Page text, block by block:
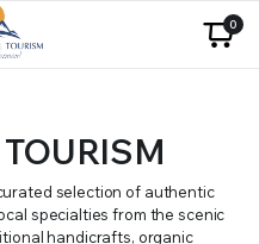
0
selection of authentic
specialties from the scenic
handicrafts, organic